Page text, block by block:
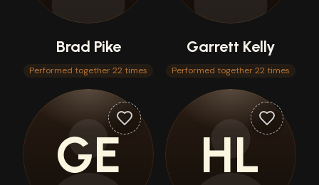
Brad Pike
Performed together 22 times
Garrett Kelly
Performed together 22 times
GE HL